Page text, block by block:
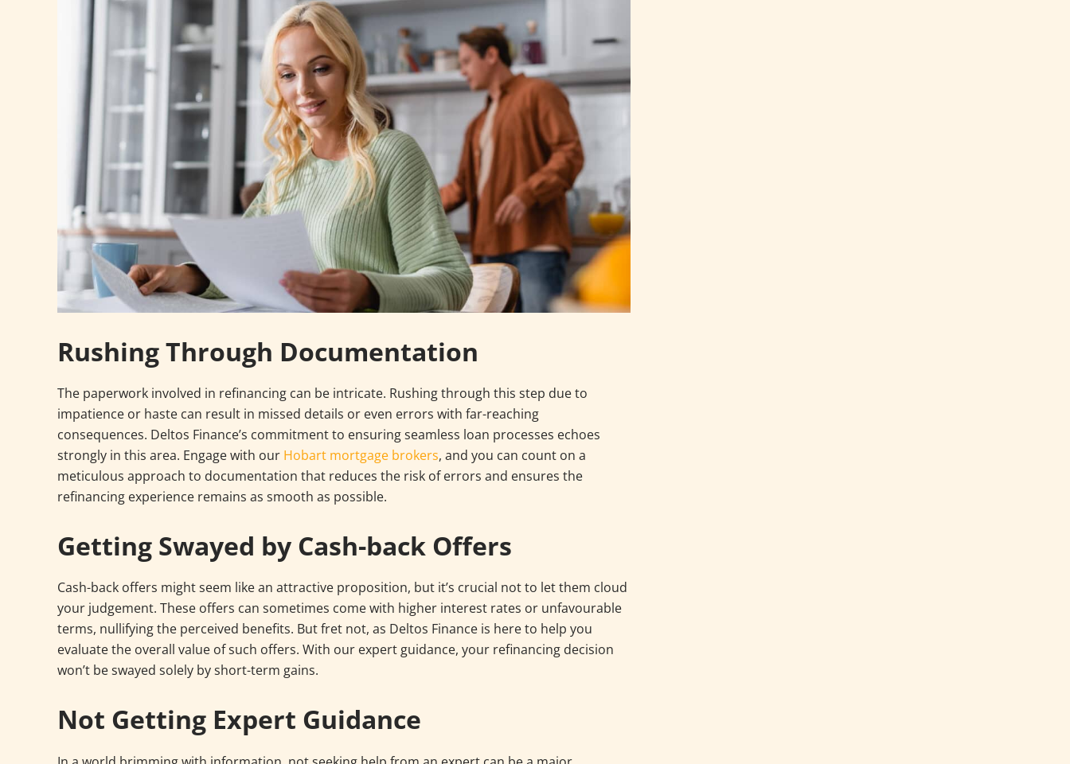
Rushing Through Documentation
The paperwork involved in refinancing can be intricate. Rushing through this step due to
impatience or haste can result in missed details or even errors with far-reaching
consequences. Deltos Finance’s commitment to ensuring seamless loan processes echoes
strongly in this area. Engage with our Hobart mortgage brokers, and you can count on a
meticulous approach to documentation that reduces the risk of errors and ensures the
refinancing experience remains as smooth as possible.
Getting Swayed by Cash-back Offers
Cash-back offers might seem like an attractive proposition, but it’s crucial not to let them cloud
your judgement. These offers can sometimes come with higher interest rates or unfavourable
terms, nullifying the perceived benefits. But fret not, as Deltos Finance is here to help you
evaluate the overall value of such offers. With our expert guidance, your refinancing decision
won’t be swayed solely by short-term gains.
Not Getting Expert Guidance